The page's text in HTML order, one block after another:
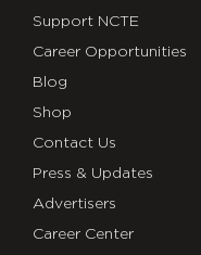
Support NCTE
Career Opportunities
Blog
Shop
Contact Us
Press & Updates
Advertisers
Career Center